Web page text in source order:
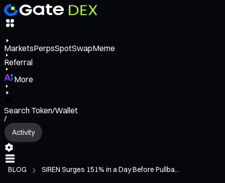
MarketsPerpsSpotSwapMeme
Referral
More
Search Token/Wallet
/
Activity
BLOG SIREN Surges 151% in a Day Before Pullba...